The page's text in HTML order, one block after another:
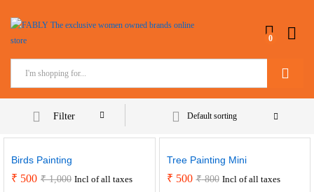
0
Filter Default sorting
Birds Painting
₹ 500 ₹1,000 Incl of all taxes
Tree Painting Mini
₹ 500 ₹800 Incl of all taxes